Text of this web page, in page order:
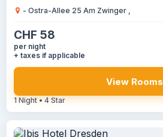
- Ostra-Allee 25 Am Zwinger ,
CHF 58
per night
+ taxes if applicable
View Rooms
1 Night • 4 Star